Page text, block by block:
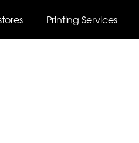
Printing Services